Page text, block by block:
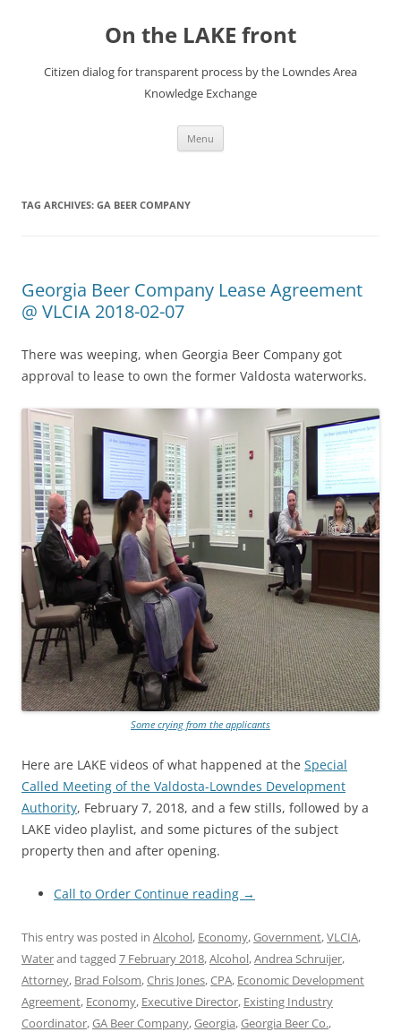
On the LAKE front
Citizen dialog for transparent process by the Lowndes Area
Knowledge Exchange
Menu
TAG ARCHIVES: GA BEER COMPANY
Georgia Beer Company Lease Agreement
@ VLCIA 2018-02-07
There was weeping, when Georgia Beer Company got
approval to lease to own the former Valdosta waterworks.
Some crying from the applicants
Here are LAKE videos of what happened at the Special
Called Meeting of the Valdosta-Lowndes Development
Authority, February 7, 2018, and a few stills, followed by a
LAKE video playlist, and some pictures of the subject
property then and after opening.
Call to Order Continue reading →
This entry was posted in Alcohol, Economy,Government,VLCIA,
Waterand tagged 7 February 2018,Alcohol,Andrea Schruijer,
Attorney, Brad Folsom,Chris Jones,CPA, Economic Development
Agreement, Economy, Executive Director, Existing Industry
Coordinator,GA Beer Company,Georgia,Georgia Beer Co.,